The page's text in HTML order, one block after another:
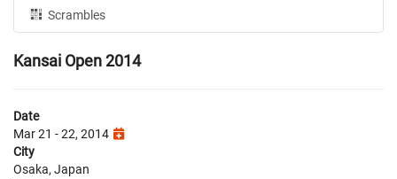
Scrambles
Kansai Open 2014
Date
Mar 21 - 22, 2014
City
Osaka, Japan